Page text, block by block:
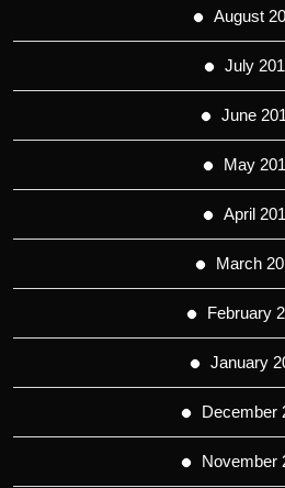
August
July
June
May
April
March
February
January
December
November